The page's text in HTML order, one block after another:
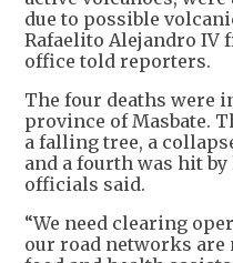
due to possible
Rafaelito Alejandro IV
office told reporters.
The four deaths were
province of Masbate.
a falling tree, a
and a fourth was hit
officials said.
“We need clearing
our road networks are